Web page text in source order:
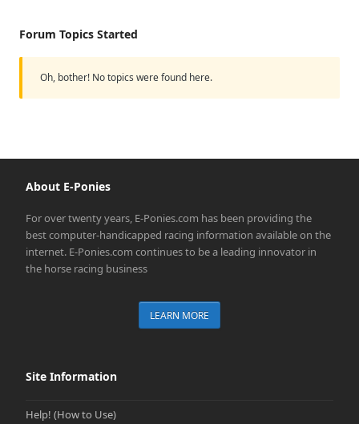
Forum Topics Started
Oh, bother! No topics were found here.
About E-Ponies
For over twenty years, E-Ponies.com has been providing the
best computer-handicapped racing information available on the
internet. E-Ponies.com continues to be a leading innovator in
the horse racing business
LEARN MORE
Site Information
Help! (How to Use)